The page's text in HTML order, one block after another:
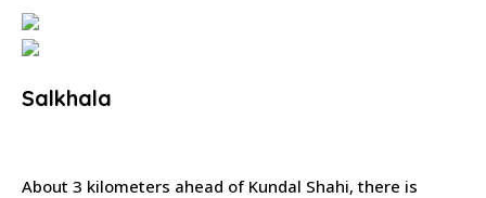
Salkhala
About 3 kilometers ahead of Kundal Shahi, there is